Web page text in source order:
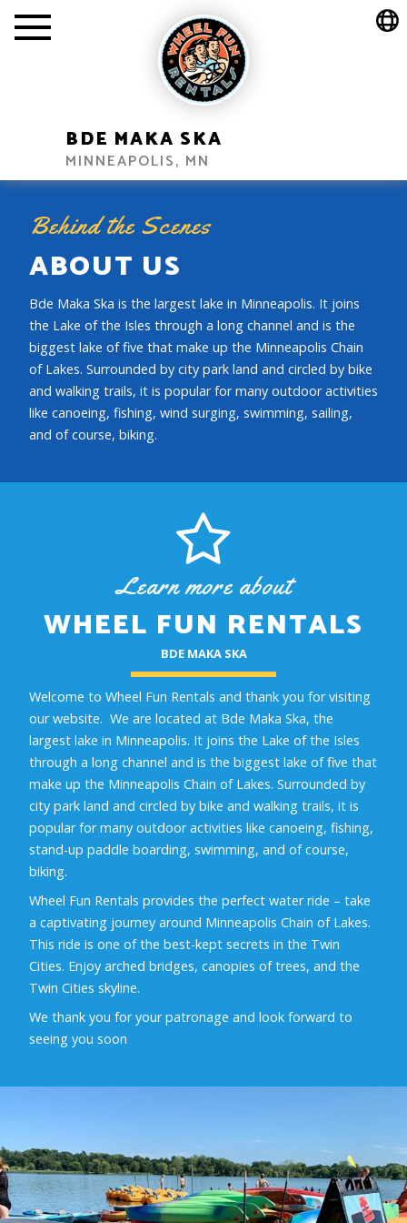
BDE MAKA SKA
MINNEAPOLIS, MN
Behind the Scenes
ABOUT US
Bde Maka Ska is the largest lake in Minneapolis. It joins
the Lake of the Isles through a long channel and is the
biggest lake of five that make up the Minneapolis Chain
of Lakes. Surrounded by city park land and circled by bike
and walking trails, it is popular for many outdoor activities
like canoeing, fishing, wind surging, swimming, sailing,
and of course, biking.
Learn more about
WHEEL FUN RENTALS
BDE MAKA SKA
Welcome to Wheel Fun Rentals and thank you for visiting
our website. We are located at Bde Maka Ska, the
largest lake in Minneapolis. It joins the Lake of the Isles
through a long channel and is the biggest lake of five that
make up the Minneapolis Chain of Lakes. Surrounded by
city park land and circled by bike and walking trails, it is
popular for many outdoor activities like canoeing, fishing,
stand-up paddle boarding, swimming, and of course,
biking.
Wheel Fun Rentals provides the perfect water ride – take
a captivating journey around Minneapolis Chain of Lakes.
This ride is one of the best-kept secrets in the Twin
Cities. Enjoy arched bridges, canopies of trees, and the
Twin Cities skyline.
We thank you for your patronage and look forward to
seeing you soon